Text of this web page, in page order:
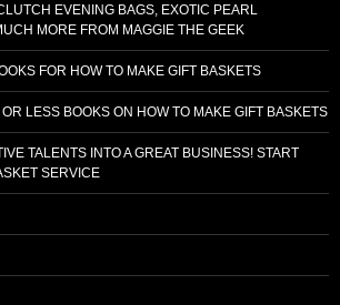
EVENING BAGS, EXOTIC PEARL
MORE FROM MAGGIE THE GEEK
FOR HOW TO MAKE GIFT BASKETS
LESS BOOKS ON HOW TO MAKE GIFT BASKETS
TALENTS INTO A GREAT BUSINESS! START
SERVICE